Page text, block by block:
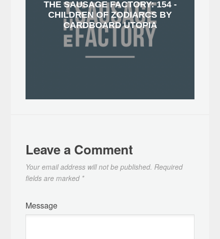
THE SAUSAGE FACTORY: 154 -
CHILDREN OF ZODIARCS BY
CARDBOARD UTOPIA
Leave a Comment
Your email address will not be published. Required
fields are marked *
Message